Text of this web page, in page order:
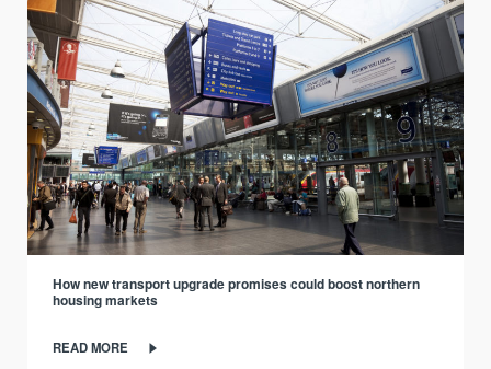
How new transport upgrade promises could boost northern
housing markets
READ MORE